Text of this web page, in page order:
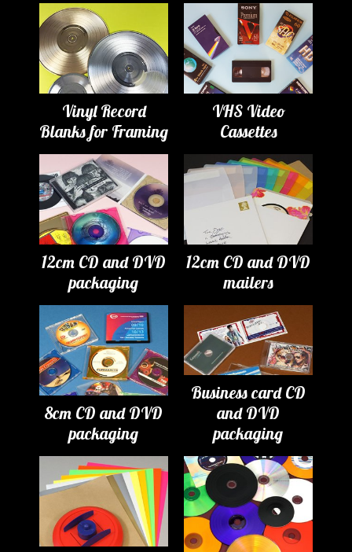
Vinyl Record
Blanks for Framing
VHS Video
Cassettes
12cm CD and DVD
packaging
12cm CD and DVD
mailers
8cm CD and DVD
packaging
Business card CD
and DVD
packaging